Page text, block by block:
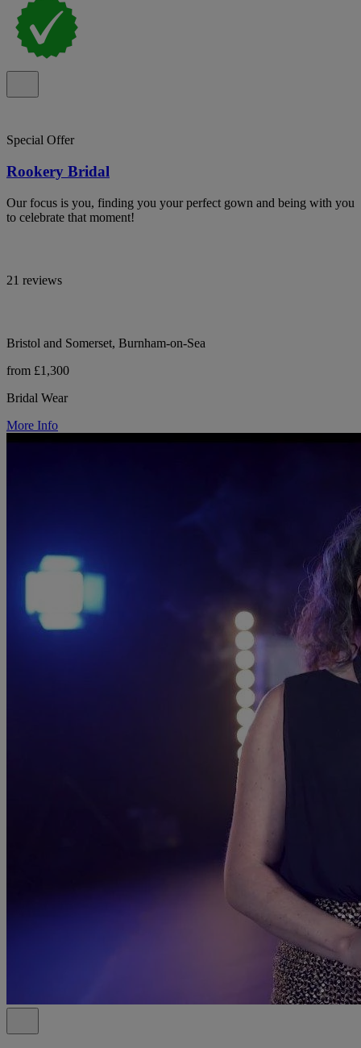
Special Offer
Rookery Bridal
Our focus is you, finding you your perfect gown and being with you
to celebrate that moment!
21 reviews
Bristol and Somerset, Burnham-on-Sea
from £1,300
Bridal Wear
More Info